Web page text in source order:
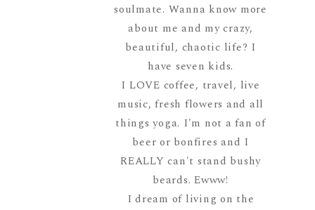
soulmate. Wanna know more
about me and my crazy,
beautiful, chaotic life? I
have seven kids.
I LOVE coffee, travel, live
music, fresh flowers and all
things yoga. I'm not a fan of
beer or bonfires and I
REALLY can't stand bushy
beards. Ewww!
I dream of living on the